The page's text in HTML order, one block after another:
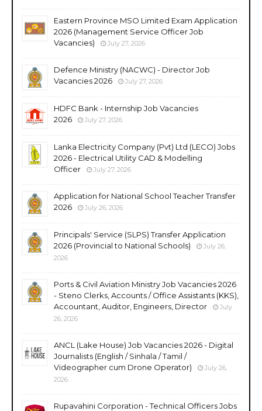
Eastern Province MSO Limited Exam Application
2026 (Management Service Officer Job
Vacancies)
July 27, 2026
Defence Ministry (NACWC) - Director Job
Vacancies 2026
July 27, 2026
HDFC Bank - Internship Job Vacancies
2026
July 27, 2026
Lanka Electricity Company (Pvt) Ltd (LECO) Jobs
2026 - Electrical Utility CAD & Modelling
Officer
July 27, 2026
Application for National School Teacher Transfer
2026
July 26, 2026
Principals' Service (SLPS) Transfer Application
2026 (Provincial to National Schools)
July 26,
2026
Ports & Civil Aviation Ministry Job Vacancies 2026
- Steno Clerks, Accounts / Office Assistants (KKS),
Accountant, Auditor, Engineers, Director
July
26, 2026
ANCL (Lake House) Job Vacancies 2026 - Digital
Journalists (English / Sinhala / Tamil /
Videographer cum Drone Operator)
July 26,
2026
Rupavahini Corporation - Technical Officers Jobs